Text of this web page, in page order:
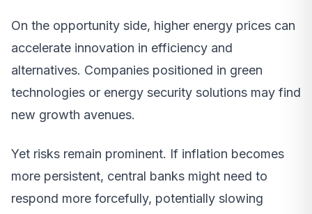
On the opportunity side, higher energy prices can
accelerate innovation in efficiency and
alternatives. Companies positioned in green
technologies or energy security solutions may find
new growth avenues.
Yet risks remain prominent. If inflation becomes
more persistent, central banks might need to
respond more forcefully, potentially slowing